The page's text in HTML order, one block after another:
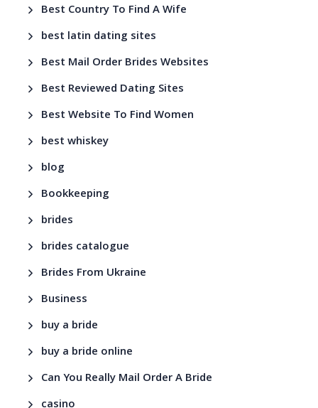
Best Country To Find A Wife
best latin dating sites
Best Mail Order Brides Websites
Best Reviewed Dating Sites
Best Website To Find Women
best whiskey
blog
Bookkeeping
brides
brides catalogue
Brides From Ukraine
Business
buy a bride
buy a bride online
Can You Really Mail Order A Bride